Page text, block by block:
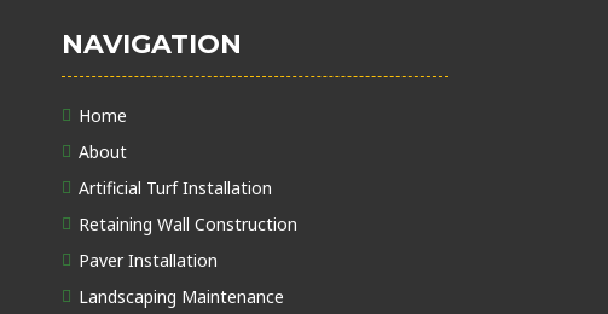
NAVIGATION
Home
About
Artificial Turf Installation
Retaining Wall Construction
Paver Installation
Landscaping Maintenance